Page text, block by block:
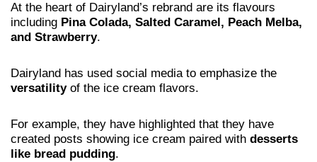
At the heart of Dairyland’s rebrand are its flavours
including Pina Colada, Salted Caramel, Peach Melba,
and Strawberry.
Dairyland has used social media to emphasize the
versatilityof the ice cream flavors.
For example, they have highlighted that they have
created posts showing ice cream paired with desserts
like bread pudding.